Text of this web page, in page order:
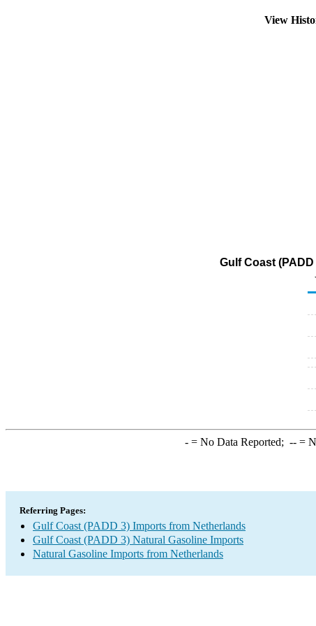
View
Gulf Coast
-= No Data Reported; --=
Referring Pages:
Gulf Coast (PADD 3) Imports from Netherlands
Gulf Coast (PADD 3) Natural Gasoline Imports
Natural Gasoline Imports from Netherlands